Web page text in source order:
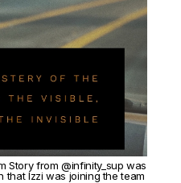
Story from @infinity_sup was
Izzi was joining the team